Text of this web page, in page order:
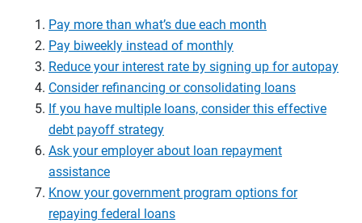
Pay more than what’s due each month
Pay biweekly instead of monthly
Reduce your interest rate by signing up for autopay
Consider refinancing or consolidating loans
If you have multiple loans, consider this effective
debt payoff strategy
Ask your employer about loan repayment
assistance
Know your government program options for
repaying federal loans